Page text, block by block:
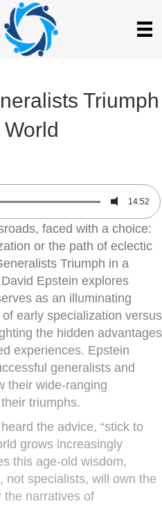
Triumph
14:52
faced with a choice:
or the path of eclectic
Triumph in a
Epstein explores
as an illuminating
early specialization versus
the hidden advantages
experiences. Epstein
generalists and
their wide-ranging
triumphs.
the advice, “stick to
grows increasingly
this age-old wisdom,
not specialists, will own the
the narratives of